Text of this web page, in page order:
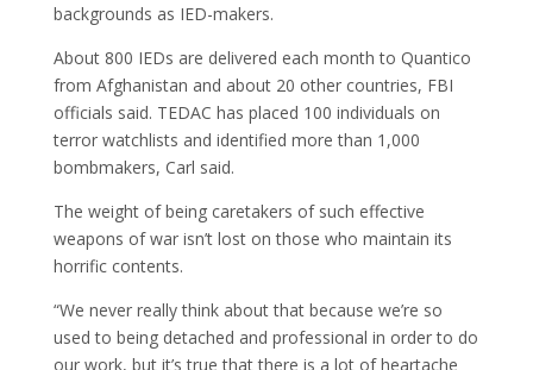
backgrounds as IED-makers.
About 800 IEDs are delivered each month to Quantico
from Afghanistan and about 20 other countries, FBI
officials said. TEDAC has placed 100 individuals on
terror watchlists and identified more than 1,000
bombmakers, Carl said.
The weight of being caretakers of such effective
weapons of war isn’t lost on those who maintain its
horrific contents.
“We never really think about that because we’re so
used to being detached and professional in order to do
our work, but it’s true that there is a lot of heartache